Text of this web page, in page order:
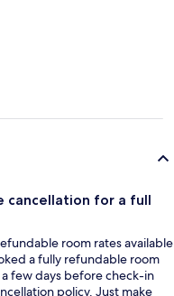
cancellation for a full
room rates available
a fully refundable room
few days before check-in
policy. Just make